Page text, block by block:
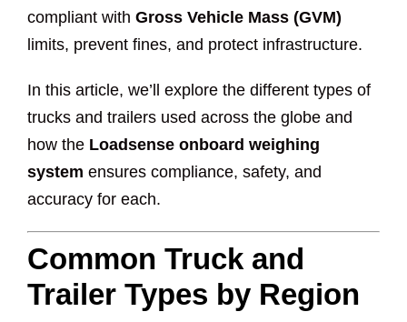
compliant with Gross Vehicle Mass (GVM)
limits, prevent fines, and protect infrastructure.
In this article, we’ll explore the different types of
trucks and trailers used across the globe and
how the Loadsense onboard weighing
system ensures compliance, safety, and
accuracy for each.
Common Truck and
Trailer Types by Region